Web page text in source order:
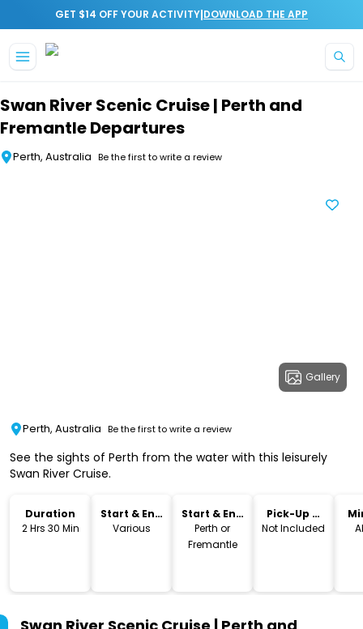
GET $14 OFF YOUR ACTIVITY|DOWNLOAD THE APP
Swan River Scenic Cruise | Perth and
Fremantle Departures
Perth, Australia Be the first to write a review
Gallery
Perth, Australia Be the first to write a review
See the sights of Perth from the water with this leisurely
Swan River Cruise.
Duration
2 Hrs 30 Min
Start & End
Time
Various
Start & End
Location
Perth or
Fremantle
Pick-Up &
Drop-Off
Not Included